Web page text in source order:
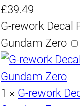
£39.49
G-rework Decal
Gundam Zero
1 × G-rework